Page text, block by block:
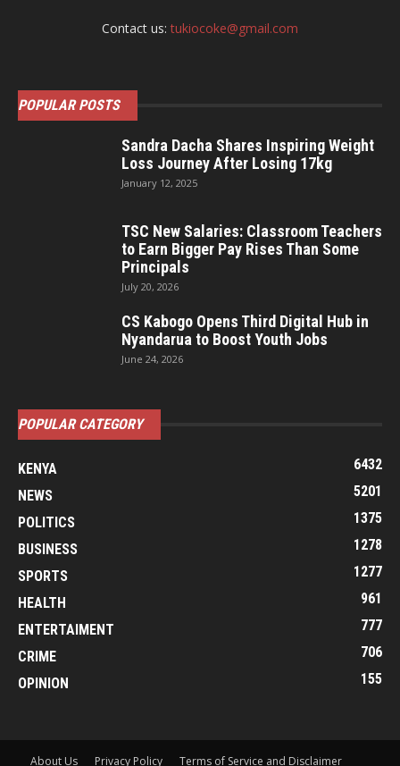
Contact us:tukiocoke@gmail.com
POPULAR POSTS
Sandra Dacha Shares Inspiring Weight
Loss Journey After Losing 17kg
January 12, 2025
TSC New Salaries: Classroom Teachers
to Earn Bigger Pay Rises Than Some
Principals
July 20, 2026
CS Kabogo Opens Third Digital Hub in
Nyandarua to Boost Youth Jobs
June 24, 2026
POPULAR CATEGORY
KENYA
6432
NEWS
5201
POLITICS
1375
BUSINESS
1278
SPORTS
1277
HEALTH
961
ENTERTAIMENT
777
CRIME
706
OPINION
155
About Us Privacy Policy Terms of Service and Disclaimer